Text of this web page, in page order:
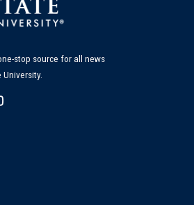
stop source for all news